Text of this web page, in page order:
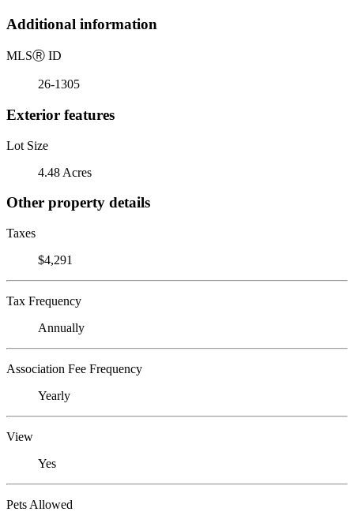
Additional information
MLSⓇ ID
26-1305
Exterior features
Lot Size
4.48 Acres
Other property details
Taxes
$4,291
Tax Frequency
Annually
Association Fee Frequency
Yearly
View
Yes
Pets Allowed